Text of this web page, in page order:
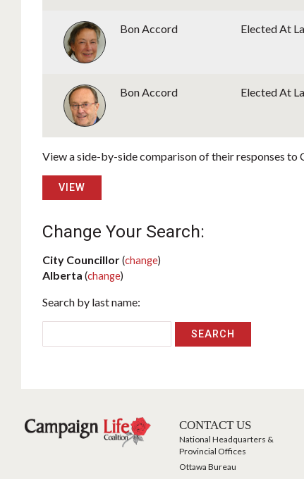
Bon Accord Elected At
Bon Accord Elected At
View a side-by-side comparison of their responses to
VIEW
Change Your Search:
City Councillor(change)
Alberta (change)
Search by last name:
CONTACT US
National Headquarters &
Provincial Offices
Ottawa Bureau